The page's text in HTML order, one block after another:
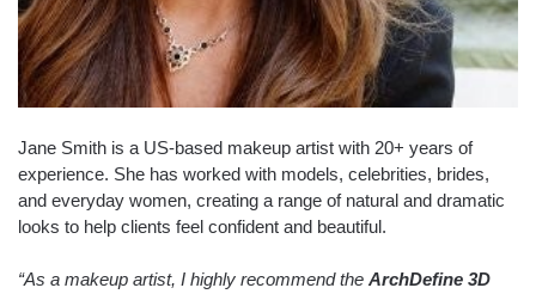
Jane Smith is a US-based makeup artist with 20+ years of
experience. She has worked with models, celebrities, brides,
and everyday women, creating a range of natural and dramatic
looks to help clients feel confident and beautiful.
“As a makeup artist, I highly recommend the ArchDefine 3D